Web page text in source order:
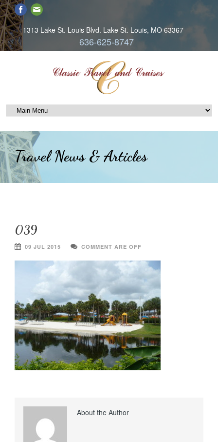
1313 Lake St. Louis Blvd. Lake St. Louis, MO 63367
636-625-8747
Travel News & Articles
039
09 JUL 2015 COMMENT ARE OFF
About the Author